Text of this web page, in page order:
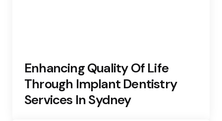
Enhancing Quality Of Life
Through Implant Dentistry
Services In Sydney